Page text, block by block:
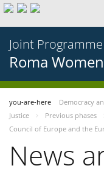
Joint Programme
Roma
you-are-here Democracy
Justice
Previous phases
Council of Europe and the
News